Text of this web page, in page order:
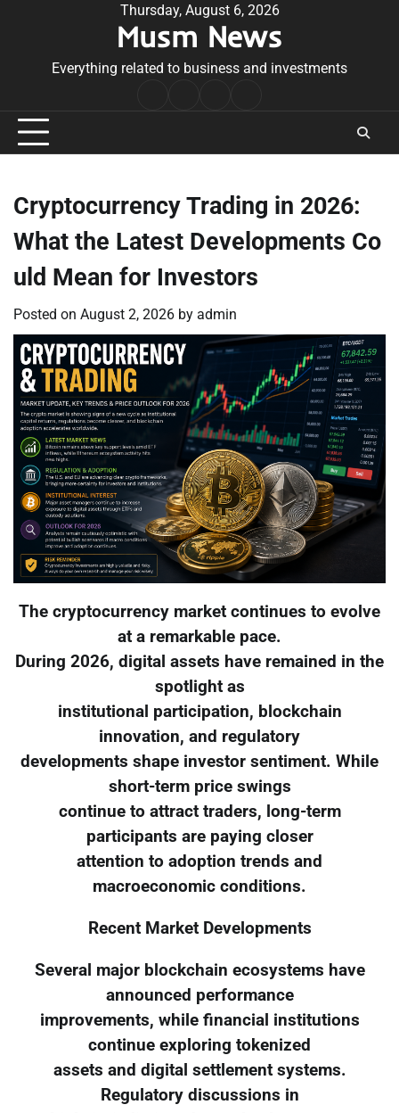
Thursday, August 6, 2026
Musm News
Everything related to business and investments
Conditions
Cryptocurrency Trading in 2026:
What the Latest Developments Co
uld Mean for Investors
Posted on August 2, 2026 by admin
The cryptocurrency market continues to evolve
at a remarkable pace.
During 2026, digital assets have remained in the
spotlight as
institutional participation, blockchain
innovation, and regulatory
developments shape investor sentiment. While
short-term price swings
continue to attract traders, long-term
participants are paying closer
attention to adoption trends and
macroeconomic conditions.
Recent Market Developments
Several major blockchain ecosystems have
announced performance
improvements, while financial institutions
continue exploring tokenized
assets and digital settlement systems.
Regulatory discussions in